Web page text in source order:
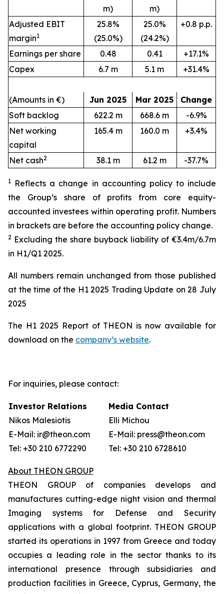
m)
m)
Adjusted EBIT
margin1
25.8%
(25.0%)
25.0%
(24.2%)
+0.8 p.p.
Earnings per share 0.48 0.41
+17.1%
Capex
6.7 m 5.1 m +31.4%
(Amounts in €) Jun 2025 Mar 2025
Change
Soft backlog
622.2 m 668.6 m
-6.9%
Net working
capital
165.4 m 160.0 m +3.4%
Net cash2 38.1 m 61.2 m -37.7%
1 Reflects a change in accounting policy to include
the Group’s share of profits from core equity-
accounted investees within operating profit. Numbers
in brackets are before the accounting policy change.
2 Excluding the share buyback liability of €3.4m/6.7m
in H1/Q1 2025.
All numbers remain unchanged from those published
at the time of the H1 2025 Trading Update on 28 July
2025
The H1 2025 Report of THEON is now available for
download on the company’s website.
For inquiries, please contact:
Investor Relations
Nikos Malesiotis
E-Mail: ir@theon.com
Tel: +30 210 6772290
Media Contact
Elli Michou
E-Mail: press@theon.com
Tel: +30 210 6728610
About THEON GROUP
THEON GROUP of companies develops and
manufactures cutting-edge night vision and thermal
Imaging systems for Defense and Security
applications with a global footprint. THEON GROUP
started its operations in 1997 from Greece and today
occupies a leading role in the sector thanks to its
international presence through subsidiaries and
production facilities in Greece, Cyprus, Germany, the